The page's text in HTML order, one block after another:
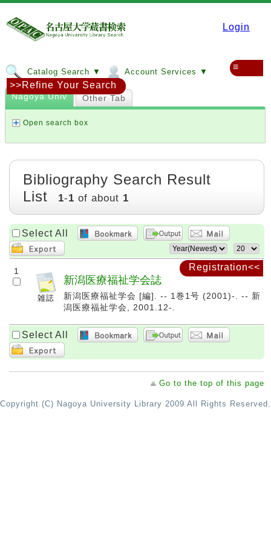
Login
Catalog Search ▼ Account Services ▼ ≡
Registration<<
Nagoya Univ Other Tab
Open search box
>>Refine Your Search
Bibliography Search Result
List
1-1 of about 1
Select All
1
新潟医療福祉学会誌
新潟医療福祉学会 [編]. -- 1巻1号 (2001)-. -- 新
潟医療福祉学会, 2001.12-.
Select All
Go to the top of this page
Copyright (C) Nagoya University Library 2009 All Rights Reserved.